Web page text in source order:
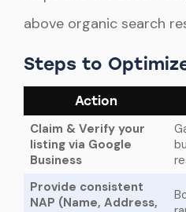
above organic search
Steps to
Action
Claim & Verify your
listing via Google
Business
Provide consistent
NAP (Name, Address,